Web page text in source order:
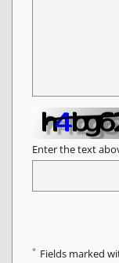
Enter the text
* Fields marked